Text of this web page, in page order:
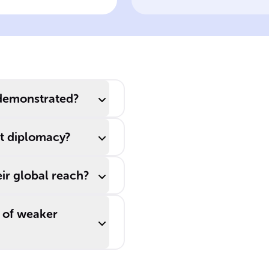
strength
warfare.
diplomacy?
global reach?
weaker